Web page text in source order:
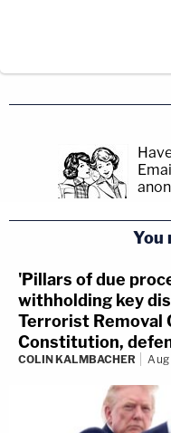
You
'Pillars of due
withholding key
Terrorist Removal
Constitution,
COLIN KALMBACHER